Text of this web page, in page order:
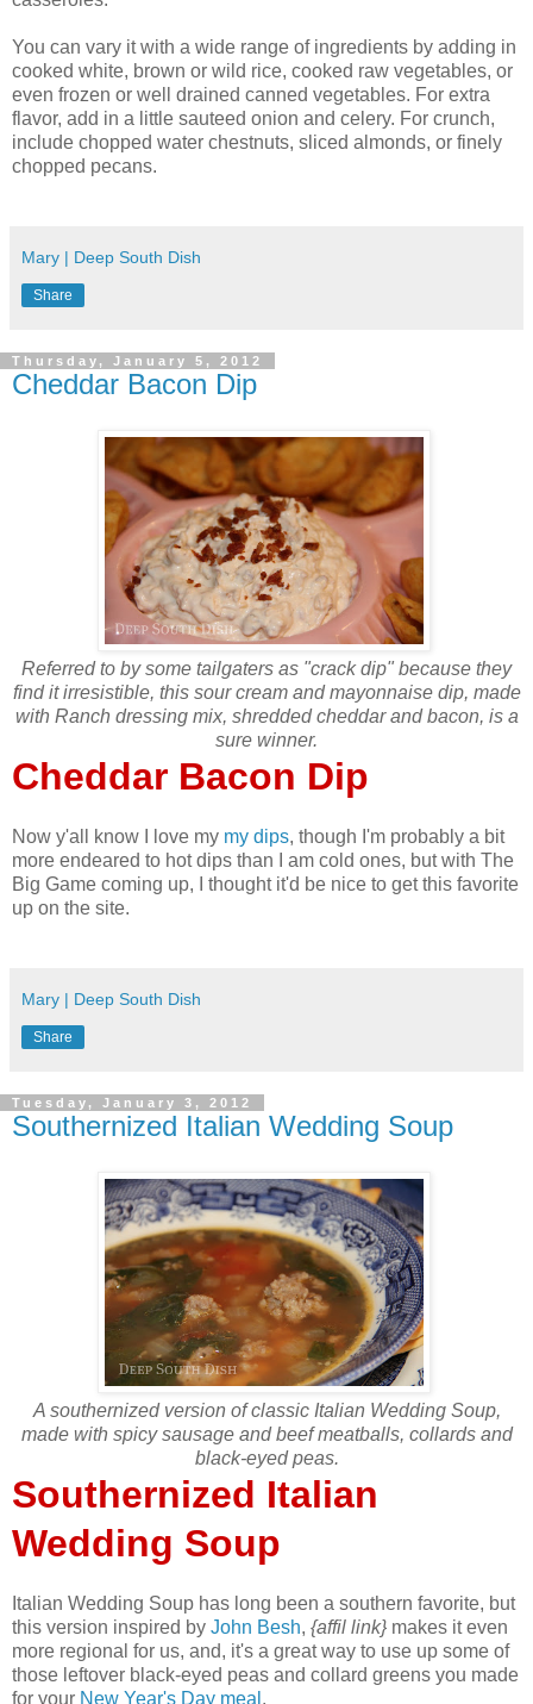
You can vary it with a wide range of ingredients by adding in
cooked white, brown or wild rice, cooked raw vegetables, or
even frozen or well drained canned vegetables. For extra
flavor, add in a little sauteed onion and celery. For crunch,
include chopped water chestnuts, sliced almonds, or finely
chopped pecans.
Mary | Deep South Dish
Share
Thursday, January 5, 2012
Cheddar Bacon Dip
Referred to by some tailgaters as "crack dip" because they
find it irresistible, this sour cream and mayonnaise dip, made
with Ranch dressing mix, shredded cheddar and bacon, is a
sure winner.
Cheddar Bacon Dip
Now y'all know I love my my dips, though I'm probably a bit
more endeared to hot dips than I am cold ones, but with The
Big Game coming up, I thought it'd be nice to get this favorite
up on the site.
Mary | Deep South Dish
Share
Tuesday, January 3, 2012
Southernized Italian Wedding Soup
A southernized version of classic Italian Wedding Soup,
made with spicy sausage and beef meatballs, collards and
black-eyed peas.
Southernized Italian
Wedding Soup
Italian Wedding Soup has long been a southern favorite, but
this version inspired by John Besh, {affil link} makes it even
more regional for us, and, it's a great way to use up some of
those leftover black-eyed peas and collard greens you made
for your New Year's Day meal .